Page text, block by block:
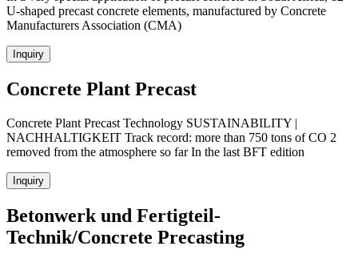
U-shaped precast concrete elements, manufactured by Concrete
Manufacturers Association (CMA)
Inquiry
Concrete Plant Precast
Concrete Plant Precast Technology SUSTAINABILITY |
NACHHALTIGKEIT Track record: more than 750 tons of CO 2
removed from the atmosphere so far In the last BFT edition
Inquiry
Betonwerk und Fertigteil-
Technik/Concrete Precasting